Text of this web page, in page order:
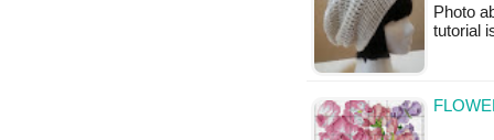
Photo
tutorial